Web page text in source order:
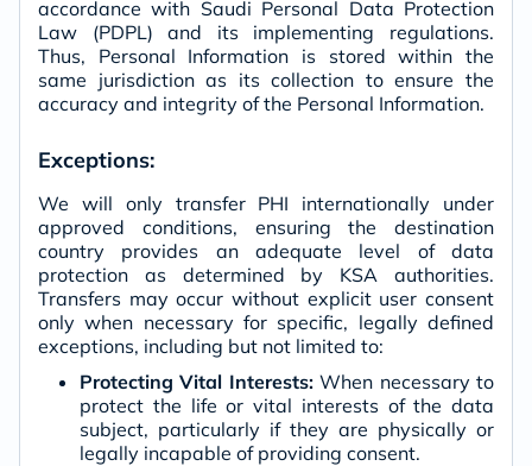
accordance with Saudi Personal Data Protection
Law (PDPL) and its implementing regulations.
Thus, Personal Information is stored within the
same jurisdiction as its collection to ensure the
accuracy and integrity of the Personal Information.
Exceptions:
We will only transfer PHI internationally under
approved conditions, ensuring the destination
country provides an adequate level of data
protection as determined by KSA authorities.
Transfers may occur without explicit user consent
only when necessary for specific, legally defined
exceptions, including but not limited to:
Protecting Vital Interests:When necessary to
protect the life or vital interests of the data
subject, particularly if they are physically or
legally incapable of providing consent.